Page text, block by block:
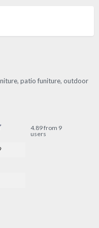
patio funiture, outdoor
4.89 from 9
users